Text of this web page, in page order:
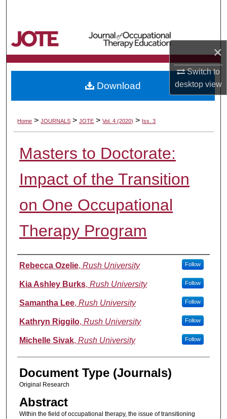
×
Switch to
desktopview
Browse Collections
My Account
About
Home > JOURNALS > JOTE > Vol. 4 (2020) > Iss. 3
Masters to Doctorate:
Impact of the Transition
on One Occupational
Therapy Program
Authors
Rebecca Ozelie, Rush University Follow
Kia Ashley Burks, Rush University Follow
Samantha Lee, Rush University Follow
Kathryn Riggilo, Rush University Follow
Michelle Sivak, Rush University Follow
Document Type (Journals)
Original Research
Abstract
Within the field of occupational therapy, the issue of transitioning
Download